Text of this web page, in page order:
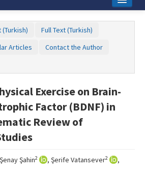
Full Text (Turkish)
Articles
Contact the Author
Exercise on Brain-
Factor (BDNF) in
Review of
Şahin2 , Şerife Vatansever2
,